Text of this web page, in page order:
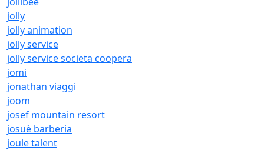
jolly
jolly animation
jolly service
jolly service societa coopera
jomi
jonathan viaggi
joom
josef mountain resort
josuè barberia
joule talent